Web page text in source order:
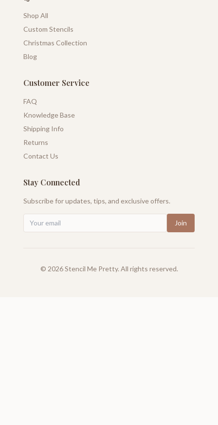
Shop All
Custom Stencils
Christmas Collection
Blog
Customer Service
FAQ
Knowledge Base
Shipping Info
Returns
Contact Us
Stay Connected
Subscribe for updates, tips, and exclusive offers.
Join
© 2026Stencil Me Pretty. All rights reserved.